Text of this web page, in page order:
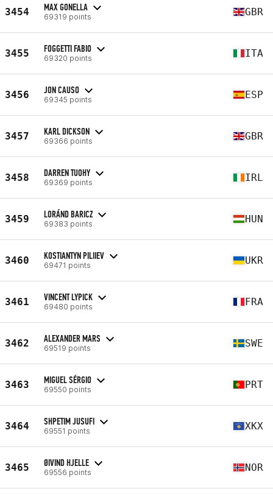
3454 MAX GONELLA
69319 points GBR
3455 FOGGETTI FABIO
69320 points ITA
3456 JON CAUSO
69345 points ESP
3457 KARL DICKSON
69366 points GBR
3458 DARREN TUOHY
69369 points IRL
3459 LORÁND BARICZ
69383 points HUN
3460 KOSTIANTYN PILIIEV
69471 points UKR
3461 VINCENT LYPICK
69480 points FRA
3462 ALEXANDER MARS
69519 points SWE
3463 MIGUEL SÉRGIO
69550 points PRT
3464 SHPETIM JUSUFI
69551 points XKX
3465 ØIVIND HJELLE
69556 points NOR